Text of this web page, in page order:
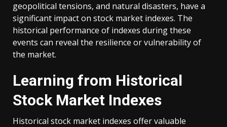
geopolitical tensions, and natural disasters, have a
significant impact on stock market indexes. The
historical performance of indexes during these
events can reveal the resilience or vulnerability of
the market.
Learning from Historical
Stock Market Indexes
Historical stock market indexes offer valuable